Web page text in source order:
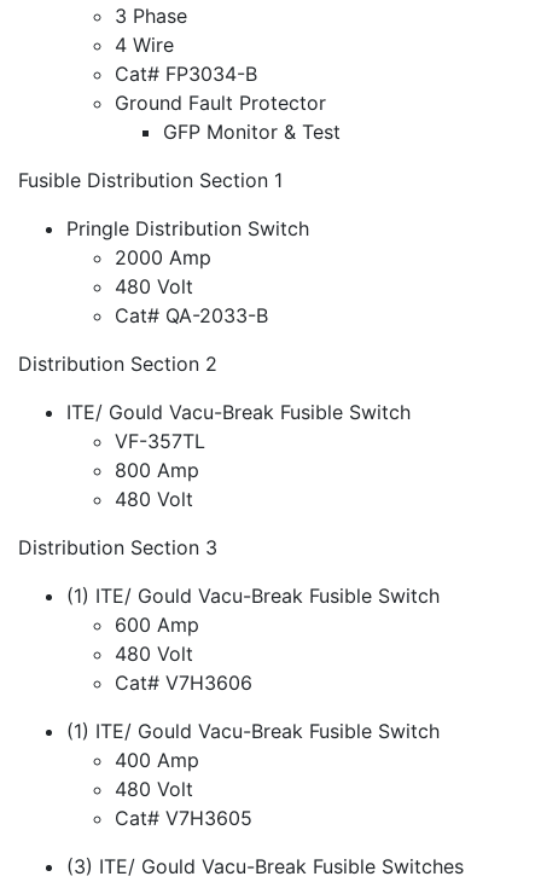
3 Phase
4 Wire
Cat# FP3034-B
Ground Fault Protector
GFP Monitor & Test
Fusible Distribution Section 1
Pringle Distribution Switch
2000 Amp
480 Volt
Cat# QA-2033-B
Distribution Section 2
ITE/ Gould Vacu-Break Fusible Switch
VF-357TL
800 Amp
480 Volt
Distribution Section 3
(1) ITE/ Gould Vacu-Break Fusible Switch
600 Amp
480 Volt
Cat# V7H3606
(1) ITE/ Gould Vacu-Break Fusible Switch
400 Amp
480 Volt
Cat# V7H3605
(3) ITE/ Gould Vacu-Break Fusible Switches